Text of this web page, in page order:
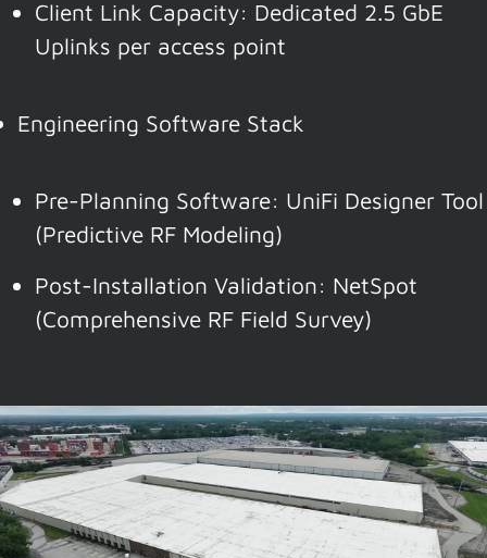
Client Link Capacity: Dedicated 2.5 GbE
Uplinks per access point
Engineering Software Stack
Pre-Planning Software: UniFi Designer Tool
(Predictive RF Modeling)
Post-Installation Validation: NetSpot
(Comprehensive RF Field Survey)